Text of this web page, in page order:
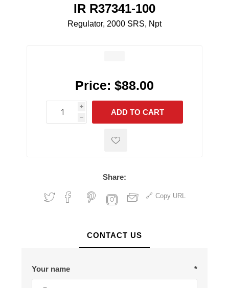
IR R37341-100
Regulator, 2000 SRS, Npt
Price: $88.00
i
h
h
ADD TO CART
Share:
Copy URL
CONTACT US
Your name *